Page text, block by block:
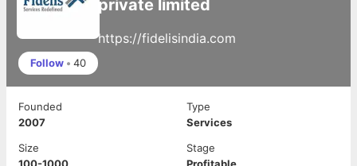
private limited
https://fidelisindia.com
Follow • 40
Founded
2007
Type
Services
Size
Stage